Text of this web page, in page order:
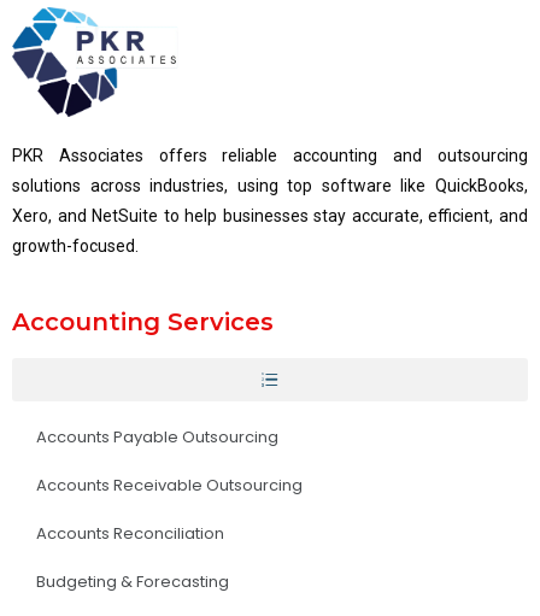
PKR Associates offers reliable accounting and outsourcing
solutions across industries, using top software like QuickBooks,
Xero, and NetSuite to help businesses stay accurate, efficient, and
growth-focused.
Accounting Services
Accounts Payable Outsourcing
Accounts Receivable Outsourcing
Accounts Reconciliation
Budgeting & Forecasting